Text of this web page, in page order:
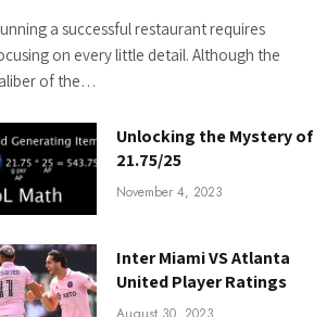
a successful restaurant requires
on every little detail. Although the
of the…
Unlocking the Mystery of
21.75/25
November 4, 2023
Inter Miami VS Atlanta
United Player Ratings